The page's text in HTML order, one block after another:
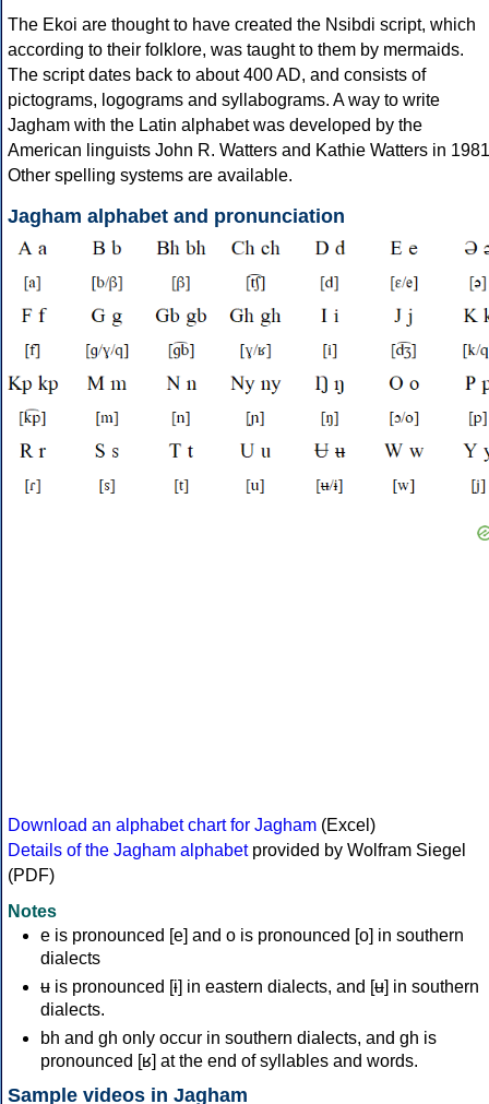
The Ekoi are thought to have created the Nsibdi script, which
according to their folklore, was taught to them by mermaids.
The script dates back to about 400 AD, and consists of
pictograms, logograms and syllabograms. A way to write
Jagham with the Latin alphabet was developed by the
American linguists John R. Watters and Kathie Watters in
Other spelling systems are available.
Jagham alphabet and pronunciation
Download an alphabet chart for Jagham (Excel)
Details of the Jagham alphabetprovided by Wolfram Siegel
(PDF)
Notes
e is pronounced [e] and o is pronounced [o] in southern
dialects
ʉ is pronounced [ɨ] in eastern dialects, and [ʉ] in southern
dialects.
bh and gh only occur in southern dialects, and gh is
pronounced [ʁ] at the end of syllables and words.
Sample videos in Jagham